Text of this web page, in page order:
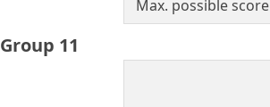
Max. possible score
Group 11